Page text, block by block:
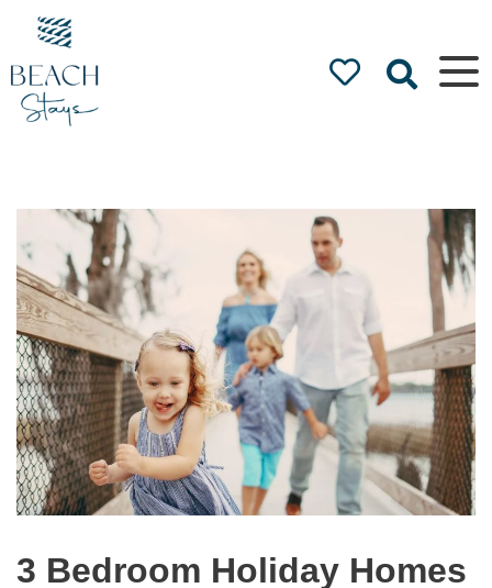
Beach
Stays
Luxury
Accommodation
by the Beach
3 Bedroom Holiday Homes